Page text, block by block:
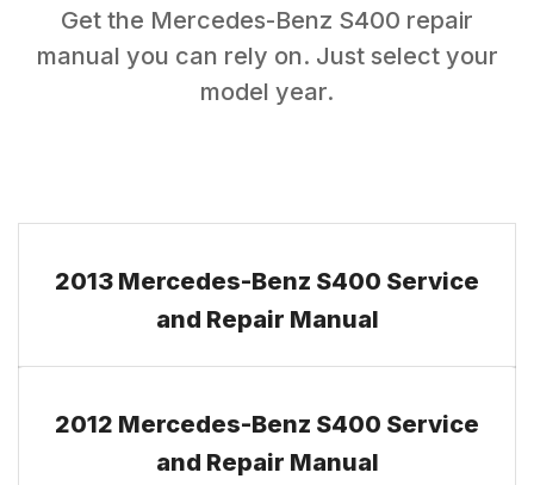
Get the Mercedes-Benz S400 repair
manual you can rely on. Just select your
model year.
2013 Mercedes-Benz S400 Service
and Repair Manual
2012 Mercedes-Benz S400 Service
and Repair Manual